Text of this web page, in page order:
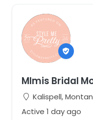
MImis Bridal
Kalispell,
Active 1 day ago